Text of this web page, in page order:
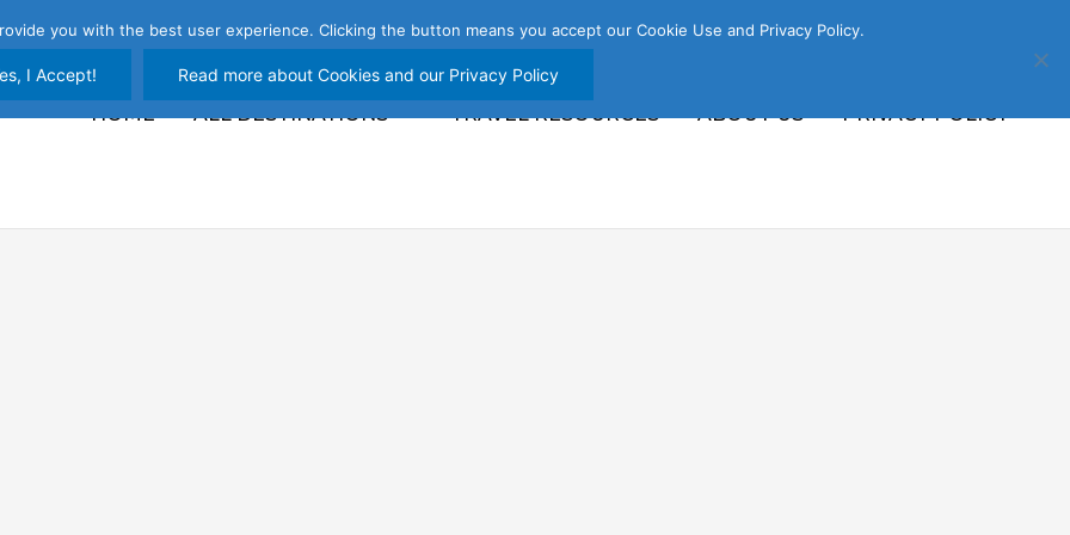
HOME
ALL DESTINATIONS TRAVEL RESOURCES ABOUT US PRIVACY POLICY
you with the best user experience. Clicking the button means you accept our Cookie Use and Privacy Policy.
I Accept! Read more about Cookies and our Privacy Policy